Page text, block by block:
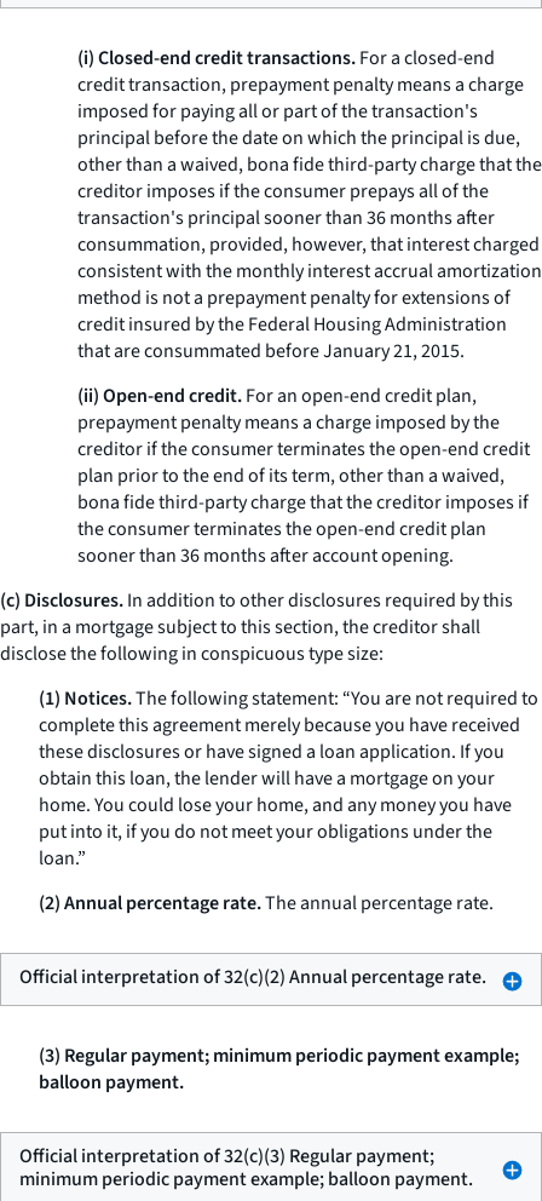
(i) Closed-end credit transactions.For a closed-end
credit transaction,prepayment penaltymeans a charge
imposed for paying all or part of the transaction's
principal before the date on which the principal is due,
other than a waived, bona fide third-party charge that the
creditor imposes if the consumer prepays all of the
transaction's principal sooner than 36 months after
consummation, provided, however, that interest charged
consistent with the monthly interest accrual amortization
method is not a prepayment penalty for extensions of
credit insured by the Federal Housing Administration
that are consummated before January 21, 2015.
(ii) Open-end credit.For an open-end credit plan,
prepayment penaltymeans a charge imposed by the
creditor if the consumer terminates the open-end credit
plan prior to the end of its term, other than a waived,
bona fide third-party charge that the creditor imposes if
the consumer terminates the open-end credit plan
sooner than 36 months after account opening.
(c) Disclosures.In addition to other disclosures required by this
part, in a mortgage subject to this section, the creditor shall
disclose the following in conspicuous type size:
(1) Notices.The following statement: “You are not required to
complete this agreement merely because you have received
these disclosures or have signed a loan application. If you
obtain this loan, the lender will have a mortgage on your
home. You could lose your home, and any money you have
put into it, if you do not meet your obligations under the
loan.”
(2) Annual percentage rate.The annual percentage rate.
Official interpretation of 32(c)(2) Annual percentage rate.
(3) Regular payment; minimum periodic payment example;
balloon payment.
Official interpretation of 32(c)(3) Regular payment;
minimum periodic payment example; balloon payment.